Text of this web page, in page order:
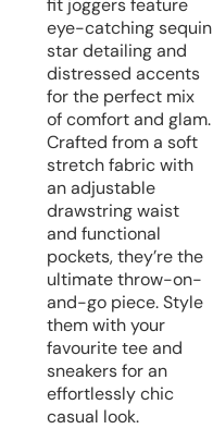
eye-catching sequin
star detailing and
distressed accents
for the perfect mix
of comfort and glam.
Crafted from a soft
stretch fabric with
an adjustable
drawstring waist
and functional
pockets, they’re the
ultimate throw-on-
and-go piece. Style
them with your
favourite tee and
sneakers for an
effortlessly chic
casual look.